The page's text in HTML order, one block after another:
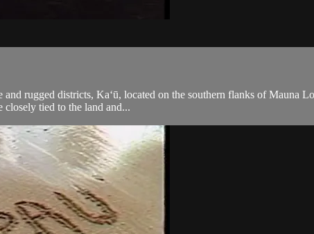
rugged districts, Ka‘ū, located on the southern flanks of Mauna
closely tied to the land and...